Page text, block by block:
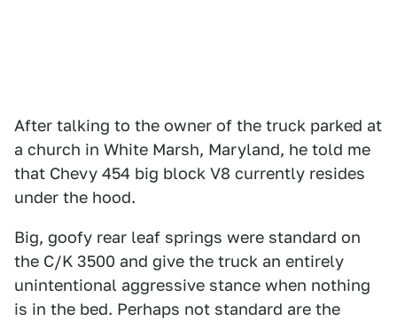
After talking to the owner of the truck parked at
a church in White Marsh, Maryland, he told me
that Chevy 454 big block V8 currently resides
under the hood.
Big, goofy rear leaf springs were standard on
the C/K 3500 and give the truck an entirely
unintentional aggressive stance when nothing
is in the bed. Perhaps not standard are the